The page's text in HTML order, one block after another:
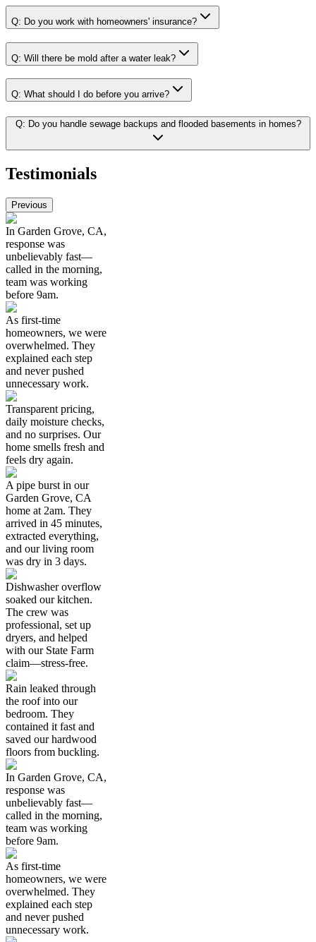
Q: Do you work with homeowners' insurance?
Q: Will there be mold after a water leak?
Q: What should I do before you arrive?
Q: Do you handle sewage backups and flooded basements in homes?
Testimonials
Previous
In Garden Grove, CA,
response was
unbelievably fast—
called in the morning,
team was working
before 9am.
As first-time
homeowners, we were
overwhelmed. They
explained each step
and never pushed
unnecessary work.
Transparent pricing,
daily moisture checks,
and no surprises. Our
home smells fresh and
feels dry again.
A pipe burst in our
Garden Grove, CA
home at 2am. They
arrived in 45 minutes,
extracted everything,
and our living room
was dry in 3 days.
Dishwasher overflow
soaked our kitchen.
The crew was
professional, set up
dryers, and helped
with our State Farm
claim—stress-free.
Rain leaked through
the roof into our
bedroom. They
contained it fast and
saved our hardwood
floors from buckling.
In Garden Grove, CA,
response was
unbelievably fast—
called in the morning,
team was working
before 9am.
As first-time
homeowners, we were
overwhelmed. They
explained each step
and never pushed
unnecessary work.